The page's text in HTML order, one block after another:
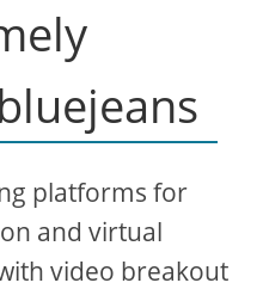
platforms for
and virtual
video breakout